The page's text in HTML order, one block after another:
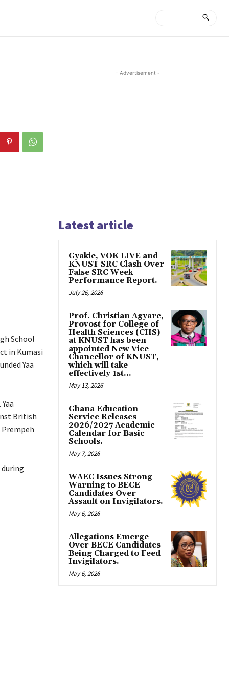
School
in Kumasi
Yaa
British
Prempeh
- Advertisement -
Latest article
Gyakie, VOK LIVE and
KNUST SRC Clash Over
False SRC Week
Performance Report.
July 26, 2026
Prof. Christian Agyare,
Provost for College of
Health Sciences (CHS)
at KNUST has been
appointed New Vice-
Chancellor of KNUST,
which will take
effectively 1st...
May 13, 2026
Ghana Education
Service Releases
2026/2027 Academic
Calendar for Basic
Schools.
May 7, 2026
WAEC Issues Strong
Warning to BECE
Candidates Over
Assault on Invigilators.
May 6, 2026
Allegations Emerge
Over BECE Candidates
Being Charged to Feed
Invigilators.
May 6, 2026